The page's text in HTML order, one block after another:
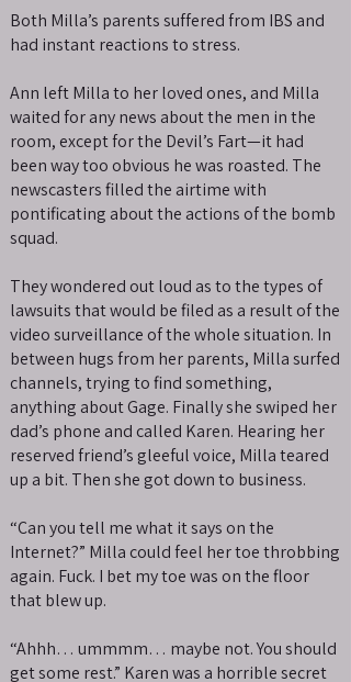
Both Milla’s parents suffered from IBS and
had instant reactions to stress.
Ann left Milla to her loved ones, and Milla
waited for any news about the men in the
room, except for the Devil’s Fart—it had
been way too obvious he was roasted. The
newscasters filled the airtime with
pontificating about the actions of the bomb
squad.
They wondered out loud as to the types of
lawsuits that would be filed as a result of the
video surveillance of the whole situation. In
between hugs from her parents, Milla surfed
channels, trying to find something,
anything about Gage. Finally she swiped her
dad’s phone and called Karen. Hearing her
reserved friend’s gleeful voice, Milla teared
up a bit. Then she got down to business.
“Can you tell me what it says on the
Internet?” Milla could feel her toe throbbing
again. Fuck. I bet my toe was on the floor
that blew up.
“Ahhh… ummmm… maybe not. You should
get some rest.” Karen was a horrible secret